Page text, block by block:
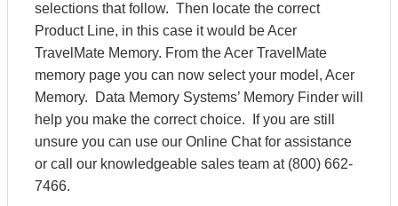
selections that follow. Then locate the correct
Product Line, in this case it would be Acer
TravelMate Memory. From the Acer TravelMate
memory page you can now select your model, Acer
Memory. Data Memory Systems’ Memory Finder will
help you make the correct choice. If you are still
unsure you can use our Online Chat for assistance
or call our knowledgeable sales team at (800) 662-
7466.